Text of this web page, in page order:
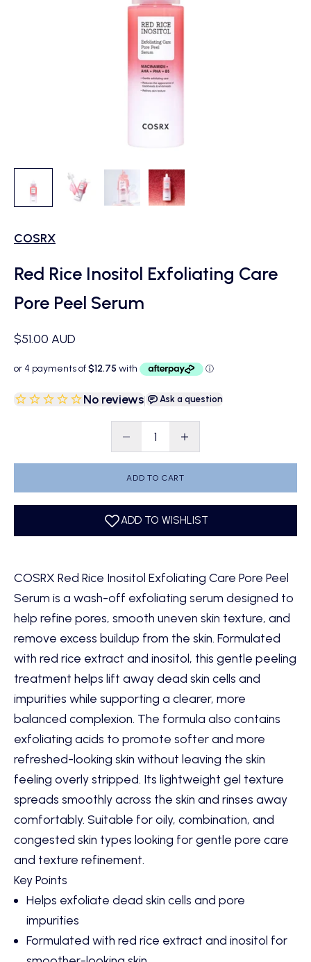
COSRX
Red Rice Inositol Exfoliating Care
Pore Peel Serum
Sale price
$51.00 AUD
No reviews| Ask a question
Decrease quantityDecrease quantity
ADD TO CART
COSRX Red Rice Inositol Exfoliating Care Pore Peel
Serum is a wash-off exfoliating serum designed to
help refine pores, smooth uneven skin texture, and
remove excess buildup from the skin. Formulated
with red rice extract and inositol, this gentle peeling
treatment helps lift away dead skin cells and
impurities while supporting a clearer, more
balanced complexion. The formula also contains
exfoliating acids to promote softer and more
refreshed-looking skin without leaving the skin
feeling overly stripped. Its lightweight gel texture
spreads smoothly across the skin and rinses away
comfortably. Suitable for oily, combination, and
congested skin types looking for gentle pore care
and texture refinement.
Key Points
Helps exfoliate dead skin cells and pore
impurities
Formulated with red rice extract and inositol for